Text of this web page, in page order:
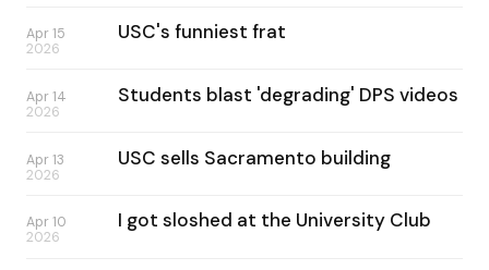
Apr 15
2026
USC's funniest frat
Apr 14
2026
Students blast 'degrading' DPS videos
Apr 13
2026
USC sells Sacramento building
Apr 10
2026
I got sloshed at the University Club